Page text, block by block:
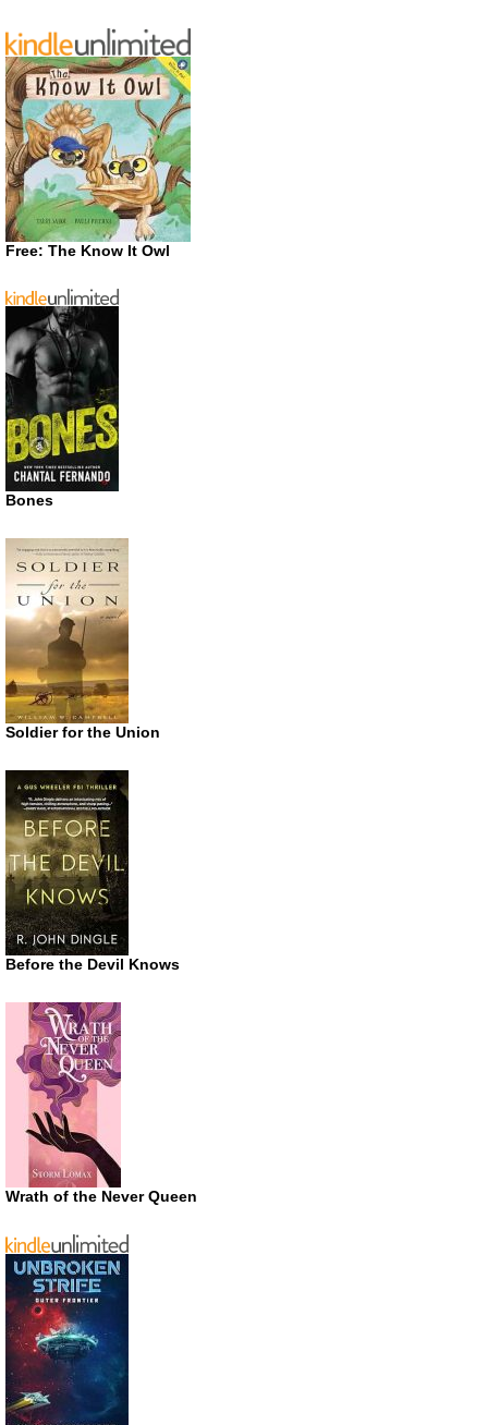
Free: The Know It Owl
Bones
Soldier for the Union
Before the Devil Knows
Wrath of the Never Queen